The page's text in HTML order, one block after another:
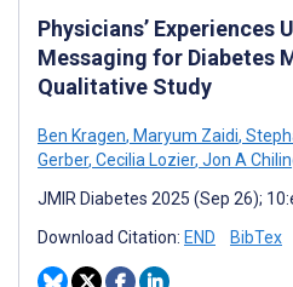
Physicians’ Experiences
Messaging for Diabetes
Qualitative Study
Ben Kragen, Maryum Zaidi,
Gerber, Cecilia Lozier, Jon A
JMIR Diabetes 2025 (Sep 26);
Download Citation: END BibTex